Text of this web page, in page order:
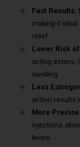
Fast Results:
making it
relief.
Lower Risk
acting esters,
swelling.
Less
action results
More
injections
levels.